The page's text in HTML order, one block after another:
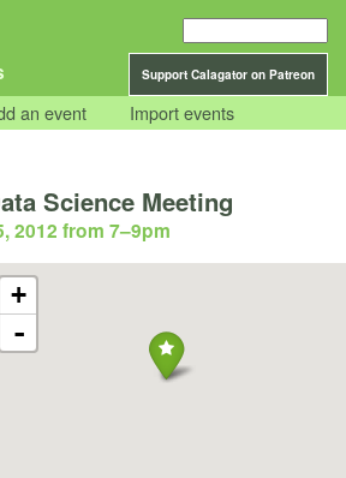
Support Calagator on Patreon
an event Import events
Science Meeting
2012 from 7–9pm
+
-